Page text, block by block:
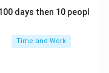
days then 10 peopl
Time and Work